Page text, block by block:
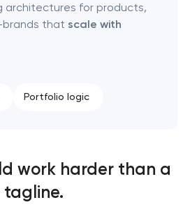
architectures for products,
brands that scale with
Portfolio logic
work harder than a
tagline.